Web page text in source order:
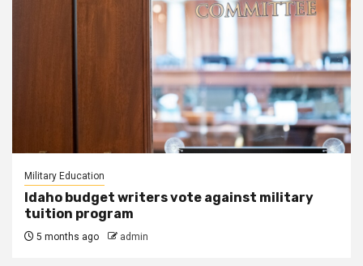
Military Education
Idaho budget writers vote against military
tuition program
5 months ago admin